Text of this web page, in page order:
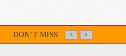
DON'T MISS